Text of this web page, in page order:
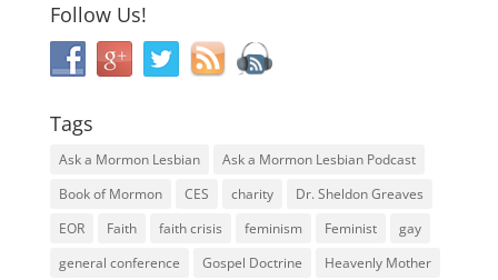
Follow Us!
Tags
Ask a Mormon Lesbian
Ask a Mormon Lesbian Podcast
Book of Mormon
CES charity
Dr. Sheldon Greaves
EOR
Faith faith crisis feminism Feminist
gay
general conference
Gospel Doctrine
Heavenly Mother